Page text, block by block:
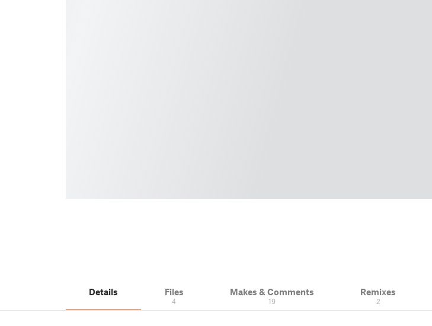
Details Files
4
Makes & Comments
19
Remixes
2